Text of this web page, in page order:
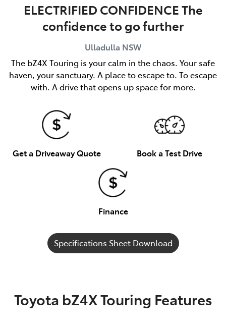
ELECTRIFIED CONFIDENCE The
confidence to go further
Ulladulla NSW
The bZ4X Touring is your calm in the chaos. Your safe
haven, your sanctuary. A place to escape to. To escape
with. A drive that opens up space for more.
Get a Driveaway Quote Book a Test Drive
Finance
Specifications Sheet Download
Toyota bZ4X Touring Features